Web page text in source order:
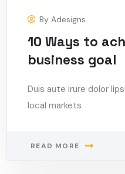
ByAdesigns
10 Ways to
business goal
Duis aute irure dolor
local markets
READ MORE